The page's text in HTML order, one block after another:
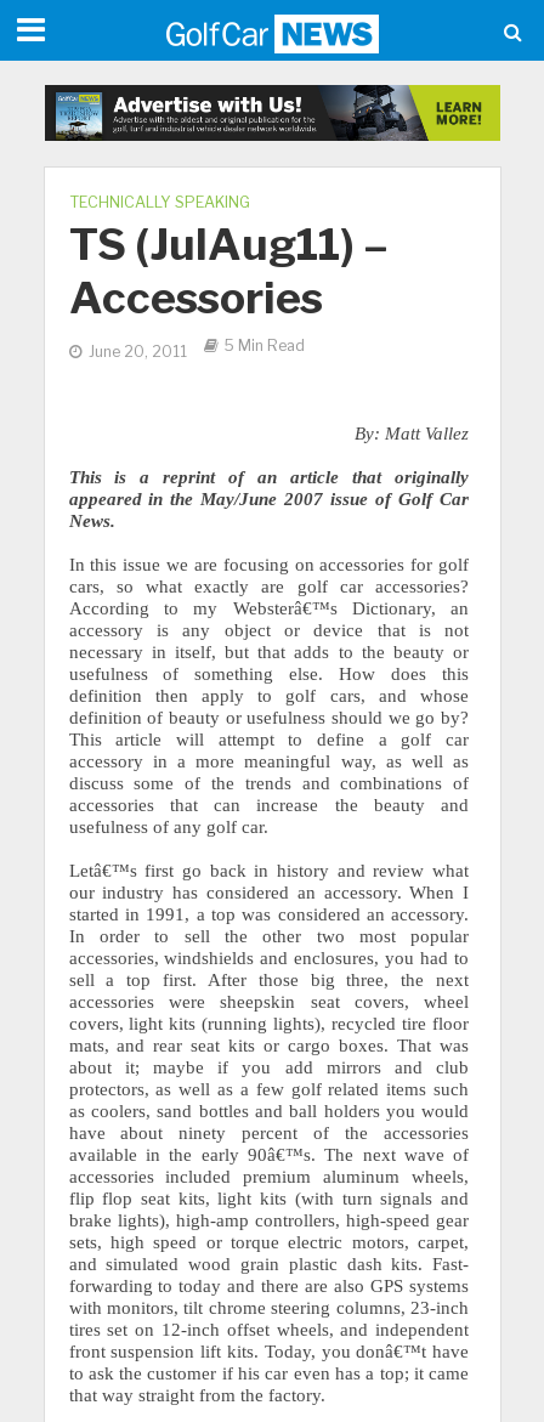
TECHNICALLY SPEAKING
TS (JulAug11) –
Accessories
June 20, 2011 5 Min Read
By: Matt Vallez
This is a reprint of an article that originally
appeared in the May/June 2007 issue of Golf Car
News.
In this issue we are focusing on accessories for golf
cars, so what exactly are golf car accessories?
According to my Websterâ€™s Dictionary, an
accessory is any object or device that is not
necessary in itself, but that adds to the beauty or
usefulness of something else. How does this
definition then apply to golf cars, and whose
definition of beauty or usefulness should we go by?
This article will attempt to define a golf car
accessory in a more meaningful way, as well as
discuss some of the trends and combinations of
accessories that can increase the beauty and
usefulness of any golf car.
Letâ€™s first go back in history and review what
our industry has considered an accessory. When I
started in 1991, a top was considered an accessory.
In order to sell the other two most popular
accessories, windshields and enclosures, you had to
sell a top first. After those big three, the next
accessories were sheepskin seat covers, wheel
covers, light kits (running lights), recycled tire floor
mats, and rear seat kits or cargo boxes. That was
about it; maybe if you add mirrors and club
protectors, as well as a few golf related items such
as coolers, sand bottles and ball holders you would
have about ninety percent of the accessories
available in the early 90â€™s. The next wave of
accessories included premium aluminum wheels,
flip flop seat kits, light kits (with turn signals and
brake lights), high-amp controllers, high-speed gear
sets, high speed or torque electric motors, carpet,
and simulated wood grain plastic dash kits. Fast-
forwarding to today and there are also GPS systems
with monitors, tilt chrome steering columns, 23-inch
tires set on 12-inch offset wheels, and independent
front suspension lift kits. Today, you donâ€™t have
to ask the customer if his car even has a top; it came
that way straight from the factory.